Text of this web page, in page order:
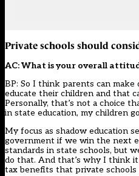
Private schools should
AC: What is your overall
BP: So I think parents can
educate their children and that
Personally, that’s not a choice
in state education, my children
My focus as shadow education
government if we win the next
standards in state schools, but
do that. And that’s why I think
tax benefits that private schools